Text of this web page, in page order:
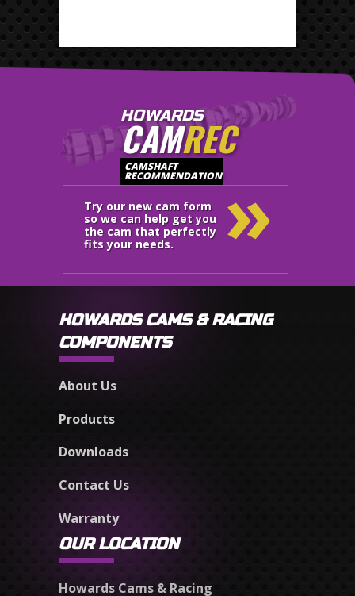
HOWARDS
CAMREC
CAMSHAFT
RECOMMENDATION
Try our new cam form
so we can help get you
the cam that perfectly
fits your needs.
»
HOWARDS CAMS & RACING
COMPONENTS
About Us
Products
Downloads
Contact Us
Warranty
OUR LOCATION
Howards Cams & Racing